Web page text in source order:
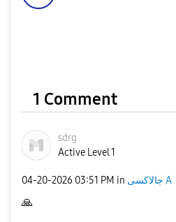
1 Comment
sdrg
Active Level 1
‎04-20-2026 03:51 PM in جالاكسى A
🙏